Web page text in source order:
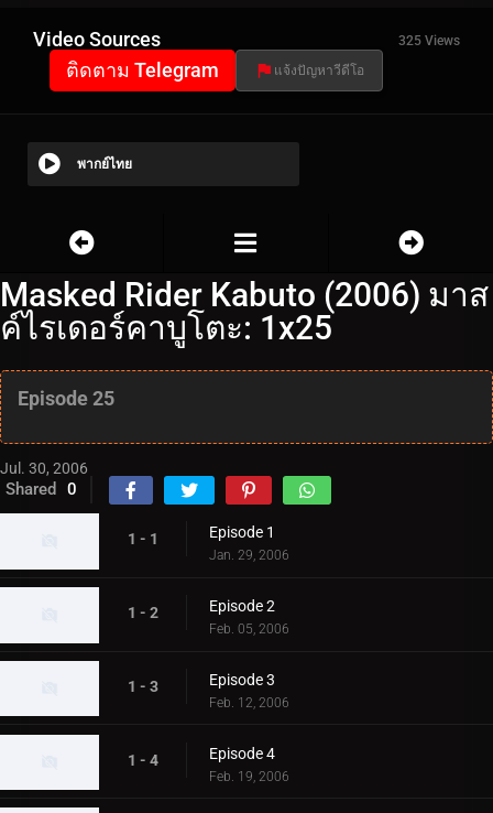
Video Sources 325 Views
ติดตาม Telegram แจ้งปัญหาวีดีโอ
พากย์ไทย
Masked Rider Kabuto (2006) มาส
ค์ไรเดอร์คาบูโตะ: 1x25
Episode 25
Jul. 30, 2006
Shared 0
1 - 1 Episode 1
Jan. 29, 2006
1 - 2 Episode 2
Feb. 05, 2006
1 - 3 Episode 3
Feb. 12, 2006
1 - 4 Episode 4
Feb. 19, 2006